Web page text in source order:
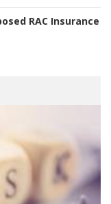
RAC Insurance